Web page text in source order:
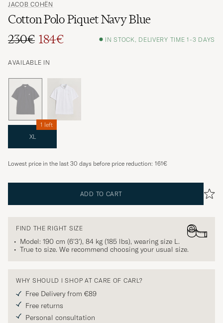
JACOB COHËN
Cotton Polo Piquet Navy Blue
230€ 184€ IN STOCK, DELIVERY TIME 1-3 DAYS
AVAILABLE IN
XL
1 left
Lowest price in the last 30 days before price reduction: 161€
ADD TO CART
FIND THE RIGHT SIZE
Model: 190 cm (6'3'), 84 kg (185 lbs), wearing size L.
True to size. We recommend choosing your usual size.
WHY SHOULD I SHOP AT CARE OF CARL?
Free Delivery from €89
Free returns
Personal consultation